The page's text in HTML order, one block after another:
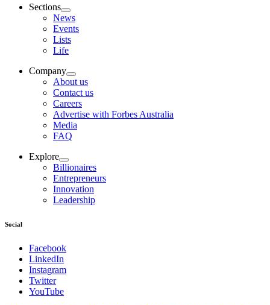
Sections
News
Events
Lists
Life
Company
About us
Contact us
Careers
Advertise with Forbes Australia
Media
FAQ
Explore
Billionaires
Entrepreneurs
Innovation
Leadership
Social
Facebook
LinkedIn
Instagram
Twitter
YouTube